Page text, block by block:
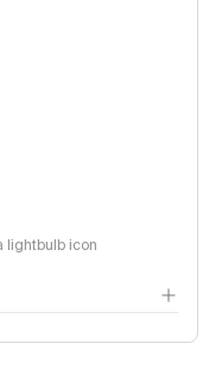
lightbulb icon